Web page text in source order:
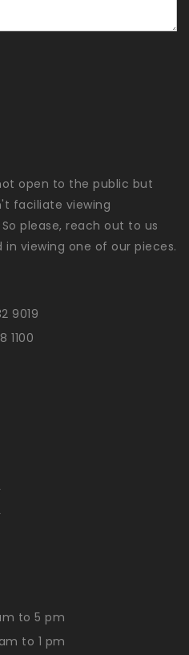
open to the public but
faciliate viewing
please, reach out to us
viewing one of our pieces.
9019
1100
to 5 pm
to 1 pm